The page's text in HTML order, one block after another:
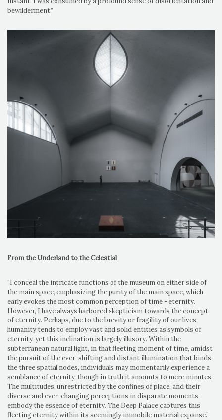
bewilderment.”
From the Underland to the Celestial
“I conceal the intricate functions of the museum on either side of
the main space, emphasizing the purity of the main space, which
early evokes the most common perception of time - eternity.
However, I have always harbored skepticism towards the concept
of eternity. Perhaps, due to the brevity or fragility of our lives,
humanity tends to employ vast and solid entities as symbols of
eternity, yet this inclination is largely illusory. Within the
subterranean natural light, in that fleeting moment of time, amidst
the pursuit of the ever-shifting and distant illumination that binds
the three spatial nodes, individuals may momentarily experience a
semblance of eternity, though in truth it amounts to mere minutes.
The multitudes, unrestricted by the confines of place, and their
diverse and ever-changing perceptions in disparate moments,
embody the essence of eternity. The Deep Palace captures this
fleeting eternity within its seemingly immobile material expanse.”